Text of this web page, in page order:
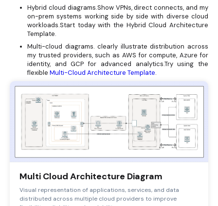
Hybrid cloud diagrams.Show VPNs, direct connects, and my
on-prem systems working side by side with diverse cloud
workloads.Start today with the Hybrid Cloud Architecture
Template.
Multi-cloud diagrams. clearly illustrate distribution across
my trusted providers, such as AWS for compute, Azure for
identity, and GCP for advanced analytics.Try using the
flexible Multi-Cloud Architecture Template.
Multi Cloud Architecture Diagram
Visual representation of applications, services, and data
distributed across multiple cloud providers to improve